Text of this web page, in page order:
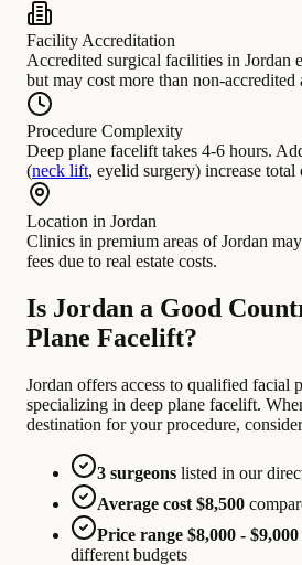
Facility Accreditation
Accredited surgical facilities in Jordan
but may cost more than non-accredited
Procedure Complexity
Deep plane facelift takes 4-6 hours.
(neck lift, eyelid surgery) increase total
Location in Jordan
Clinics in premium areas of Jordan
fees due to real estate costs.
Is Jordan a Good
Plane Facelift?
Jordan offers access to qualified facial
specializing in deep plane facelift.
destination for your procedure,
3 surgeons listed in our
Average cost $8,500
Price range $8,000 - $9,000
different budgets